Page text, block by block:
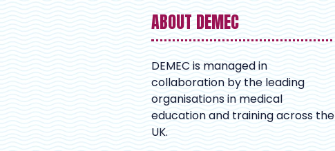
ABOUT DEMEC
DEMEC is managed in
collaboration by the leading
organisations in medical
education and training across the
UK.